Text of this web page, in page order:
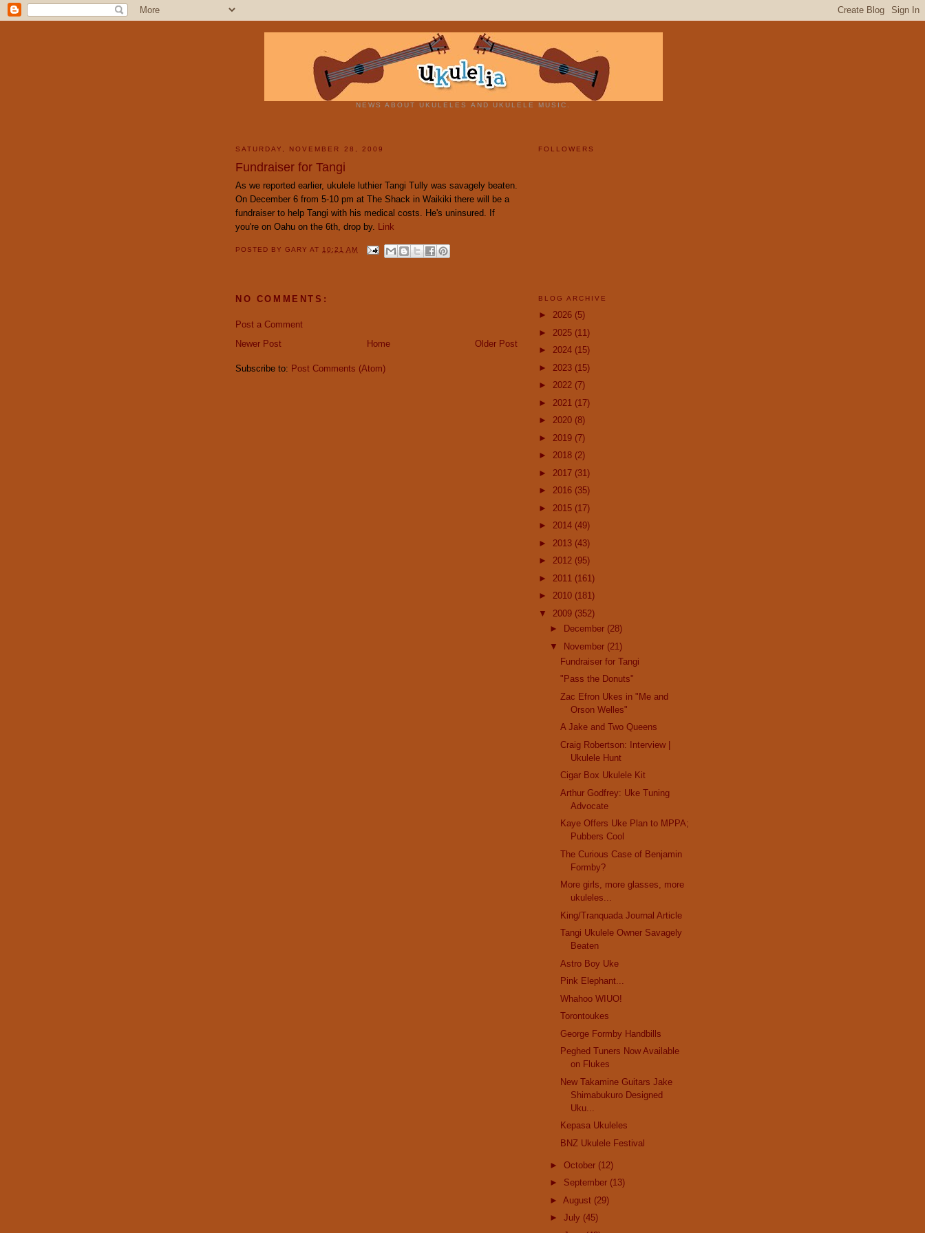
NEWS ABOUT UKULELES AND UKULELE MUSIC.
SATURDAY, NOVEMBER 28, 2009
Fundraiser for Tangi
As we reported earlier, ukulele luthier Tangi Tully was savagely beaten.
On December 6 from 5-10 pm at The Shack in Waikiki there will be a
fundraiser to help Tangi with his medical costs. He's uninsured. If
you're on Oahu on the 6th, drop by. Link
POSTED BYGARYAT 10:21 AM
NO COMMENTS:
Post a Comment
Newer Post
Older Post
Home
Subscribe to: Post Comments (Atom)
FOLLOWERS
BLOG ARCHIVE
► 2026 (5)
► 2025 (11)
► 2024 (15)
► 2023 (15)
► 2022 (7)
► 2021 (17)
► 2020 (8)
► 2019 (7)
► 2018 (2)
► 2017 (31)
► 2016 (35)
► 2015 (17)
► 2014 (49)
► 2013 (43)
► 2012 (95)
► 2011 (161)
► 2010 (181)
▼ 2009 (352)
►
December (28)
▼ November (21)
Fundraiser for Tangi
"Pass the Donuts"
Zac Efron Ukes in "Me and
Orson Welles"
A Jake and Two Queens
Craig Robertson: Interview |
Ukulele Hunt
Cigar Box Ukulele Kit
Arthur Godfrey: Uke Tuning
Advocate
Kaye Offers Uke Plan to MPPA;
Pubbers Cool
The Curious Case of Benjamin
Formby?
More girls, more glasses, more
ukuleles...
King/Tranquada Journal Article
Tangi Ukulele Owner Savagely
Beaten
Astro Boy Uke
Pink Elephant...
Whahoo WIUO!
Torontoukes
George Formby Handbills
Peghed Tuners Now Available
on Flukes
New Takamine Guitars Jake
Shimabukuro Designed
Uku...
Kepasa Ukuleles
BNZ Ukulele Festival
► October (12)
► September (13)
► August (29)
► July (45)